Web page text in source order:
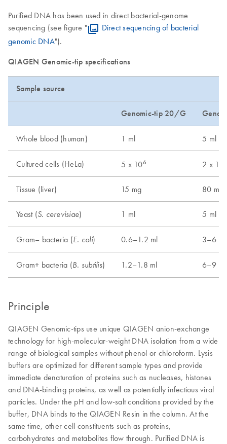
Purified DNA has been used in direct bacterial-genome
sequencing (see figure "
Direct sequencing of bacterial
genomic DNA").
QIAGEN Genomic-tip specifications
Sample source
Genomic-tip 20/G
Whole blood (human) 1 ml 5 ml
Cultured cells (HeLa) 5 x 106 2 x 10
Tissue (liver) 15 mg 80 mg
Yeast (S. cerevisiae) 1 ml 5 ml
Gram– bacteria (E. coli) 0.6–1.2 ml 3–6 ml
Gram+ bacteria (B. subtilis) 1.2–1.8 ml 6–9 ml
Principle
QIAGEN Genomic-tips use unique QIAGEN anion-exchange
technology for high-molecular-weight DNA isolation from a wide
range of biological samples without phenol or chloroform. Lysis
buffers are optimized for different sample types and provide
immediate denaturation of proteins such as nucleases, histones
and DNA-binding proteins, as well as potentially infectious viral
particles. Under the pH and low-salt conditions provided by the
buffer, DNA binds to the QIAGEN Resin in the column. At the
same time, other cell constituents such as proteins,
carbohydrates and metabolites flow through. Purified DNA is